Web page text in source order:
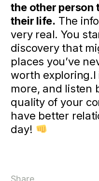
the other person
their life. The
very real. You
discovery that
places you’ve
worth exploring.I
more, and listen
quality of your
have better
day!
Share